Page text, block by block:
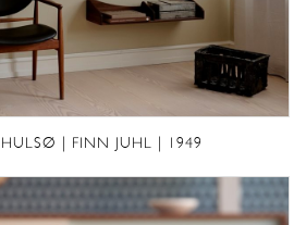
HULSØ | FINN JUHL | 1949